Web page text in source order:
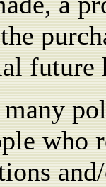
future
who